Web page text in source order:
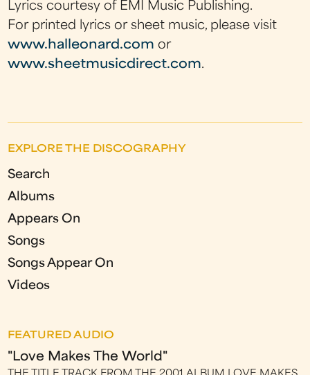
Lyrics courtesy of EMI Music Publishing.
For printed lyrics or sheet music, please visit
www.halleonard.com or
www.sheetmusicdirect.com.
EXPLORE THE DISCOGRAPHY
Search
Albums
Appears On
Songs
Songs Appear On
Videos
FEATURED AUDIO
"Love Makes The World"